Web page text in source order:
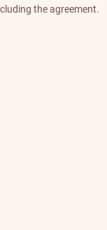
the agreement.